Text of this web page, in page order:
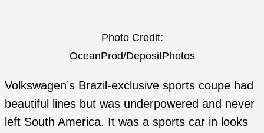
Photo Credit:
OceanProd/DepositPhotos
Volkswagen’s Brazil-exclusive sports coupe had
beautiful lines but was underpowered and never
left South America. It was a sports car in looks